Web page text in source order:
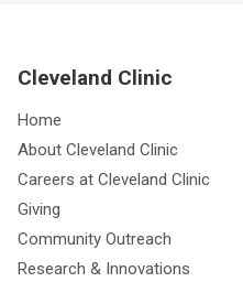
Cleveland Clinic
Home
About Cleveland Clinic
Careers at Cleveland Clinic
Giving
Community Outreach
Research & Innovations